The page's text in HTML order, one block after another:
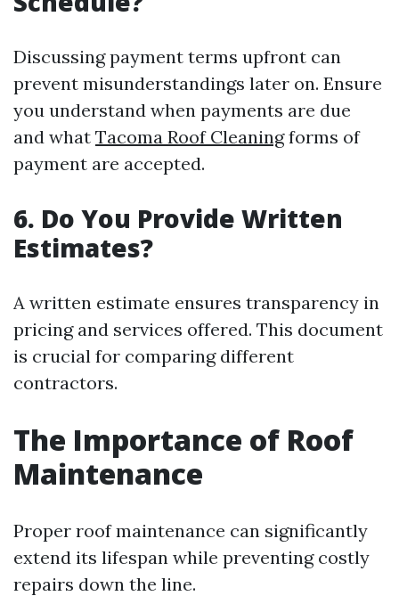
Discussing payment terms upfront can
prevent misunderstandings later on. Ensure
you understand when payments are due
and what Tacoma Roof Cleaningforms of
payment are accepted.
6. Do You Provide Written
Estimates?
A written estimate ensures transparency in
pricing and services offered. This document
is crucial for comparing different
contractors.
The Importance of Roof
Maintenance
Proper roof maintenance can significantly
extend its lifespan while preventing costly
repairs down the line.